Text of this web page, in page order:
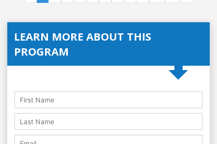
LEARN MORE ABOUT THIS
PROGRAM